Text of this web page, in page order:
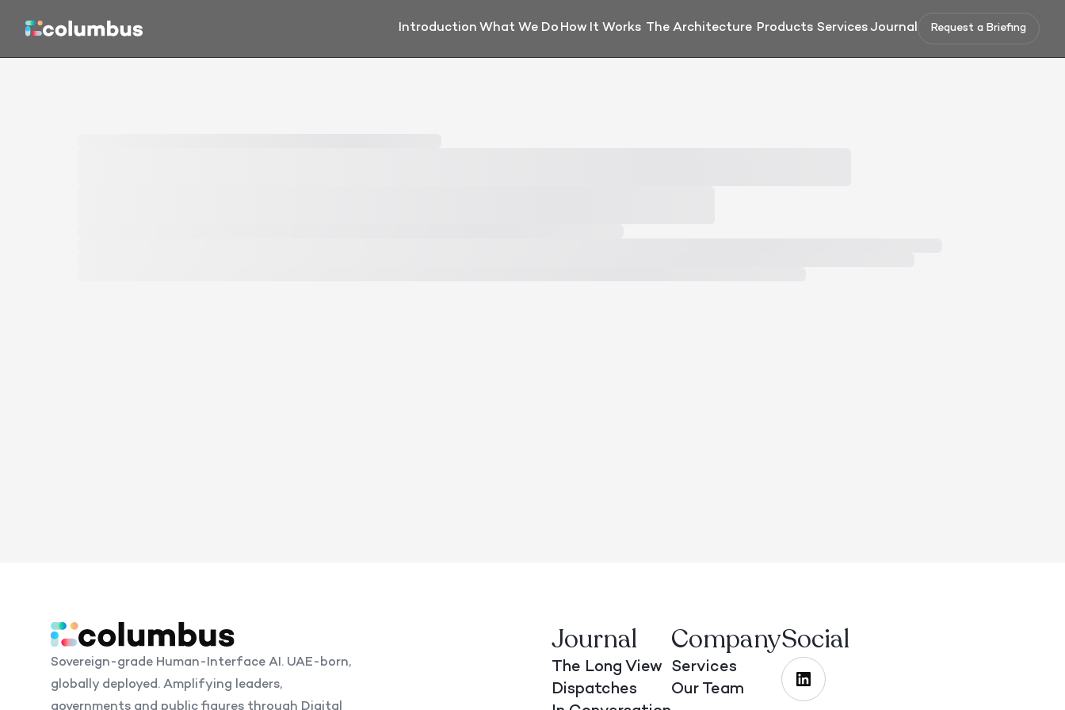
Introduction What We Do How It Works The Architecture Products Services Journal Request a Briefing
Sovereign-grade Human-Interface AI. UAE-born,
globally deployed. Amplifying leaders,
governments and public figures through Digital
Journal
The Long View
Dispatches
Company
Services
Our Team
Social